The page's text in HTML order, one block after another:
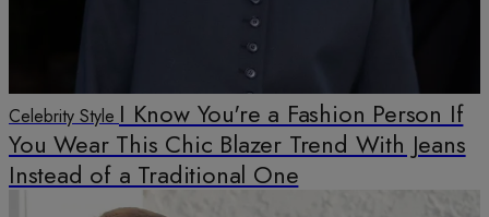
Celebrity Style I Know You're a Fashion Person If
You Wear This Chic Blazer Trend With Jeans
Instead of a Traditional One